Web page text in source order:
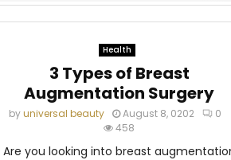
Health
3 Types of Breast
Augmentation Surgery
byuniversal beauty August 8, 0202
0
458
Are you looking into breast